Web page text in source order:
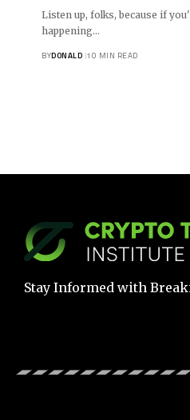
Listen up, folks, because if
happening…
BYDONALD 10 MIN READ
Stay Informed with